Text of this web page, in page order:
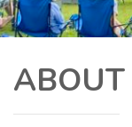
ABOUT